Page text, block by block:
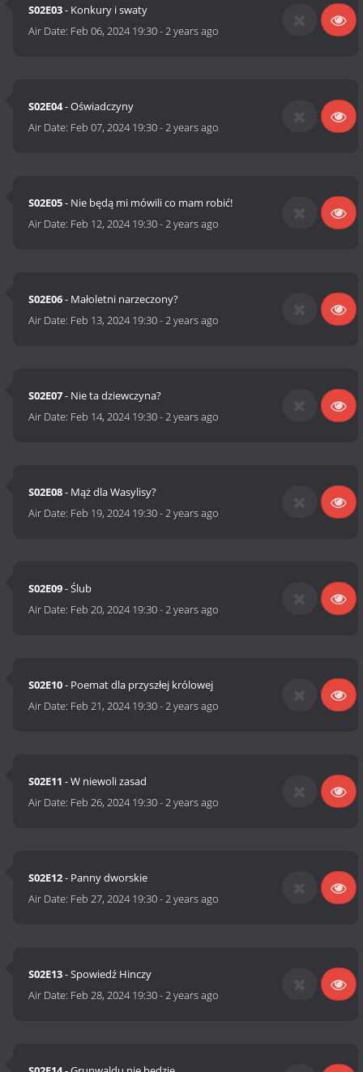
S02E03- Konkury i swaty
Air Date: Feb 06, 2024 19:30-2 years ago
S02E04- Oświadczyny
Air Date: Feb 07, 2024 19:30-2 years ago
S02E05- Nie będą mi mówili co mam robić!
Air Date: Feb 12, 2024 19:30-2 years ago
S02E06- Małoletni narzeczony?
Air Date: Feb 13, 2024 19:30-2 years ago
S02E07- Nie ta dziewczyna?
Air Date: Feb 14, 2024 19:30-2 years ago
S02E08- Mąż dla Wasylisy?
Air Date: Feb 19, 2024 19:30-2 years ago
S02E09- Ślub
Air Date: Feb 20, 2024 19:30-2 years ago
S02E10- Poemat dla przyszłej królowej
Air Date: Feb 21, 2024 19:30-2 years ago
S02E11 - W niewoli zasad
Air Date: Feb 26, 2024 19:30-2 years ago
S02E12- Panny dworskie
Air Date: Feb 27, 2024 19:30-2 years ago
S02E13- Spowiedź Hinczy
Air Date: Feb 28, 2024 19:30-2 years ago